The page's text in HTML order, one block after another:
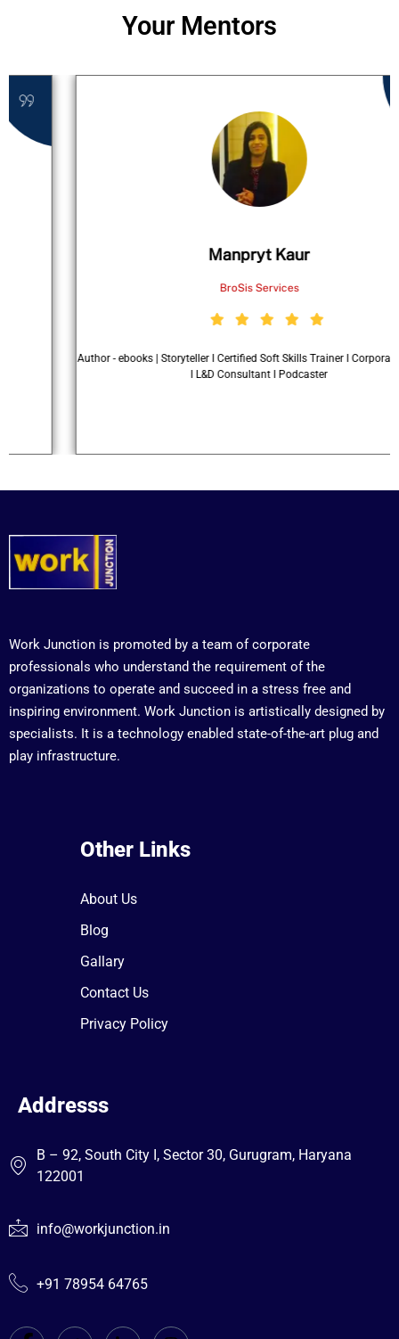
Your Mentors
Manpryt Kaur
BroSis Services
Author - ebooks | Storyteller I Certified Soft Skills Trainer I Corporate Speaker
I L&D Consultant I Podcaster
Work Junction is promoted by a team of corporate
professionals who understand the requirement of the
organizations to operate and succeed in a stress free and
inspiring environment. Work Junction is artistically designed by
specialists. It is a technology enabled state-of-the-art plug and
play infrastructure.
Other Links
About Us
Blog
Gallary
Contact Us
Privacy Policy
Addresss
B – 92, South City I, Sector 30, Gurugram, Haryana
122001
info@workjunction.in
+91 78954 64765